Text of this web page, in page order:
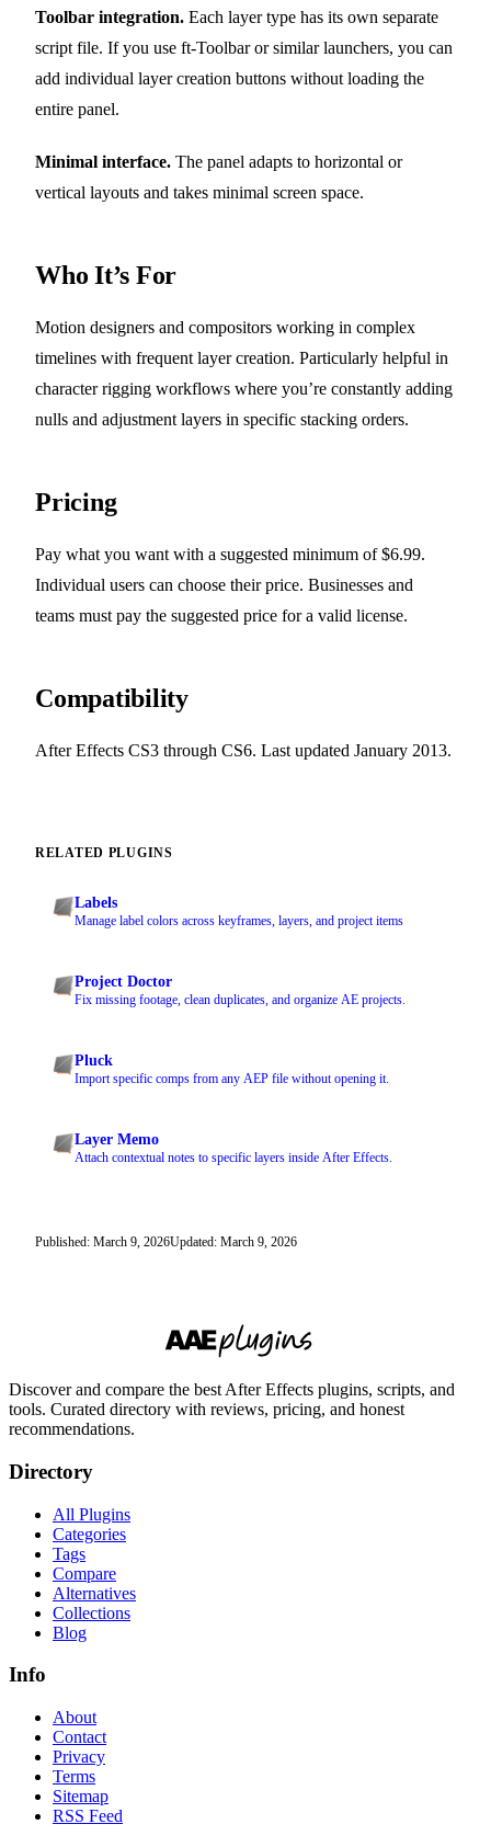
Toolbar integration. Each layer type has its own separate
script file. If you use ft-Toolbar or similar launchers, you can
add individual layer creation buttons without loading the
entire panel.
Minimal interface. The panel adapts to horizontal or
vertical layouts and takes minimal screen space.
Who It’s For
Motion designers and compositors working in complex
timelines with frequent layer creation. Particularly helpful in
character rigging workflows where you’re constantly adding
nulls and adjustment layers in specific stacking orders.
Pricing
Pay what you want with a suggested minimum of $6.99.
Individual users can choose their price. Businesses and
teams must pay the suggested price for a valid license.
Compatibility
After Effects CS3 through CS6. Last updated January 2013.
RELATED PLUGINS
Labels
Manage label colors across keyframes, layers, and project items
Project Doctor
Fix missing footage, clean duplicates, and organize AE projects.
Pluck
Import specific comps from any AEP file without opening it.
Layer Memo
Attach contextual notes to specific layers inside After Effects.
Published: March 9, 2026Updated: March 9, 2026
Discover and compare the best After Effects plugins, scripts, and
tools. Curated directory with reviews, pricing, and honest
recommendations.
Directory
All Plugins
Categories
Tags
Compare
Alternatives
Collections
Blog
Info
About
Contact
Privacy
Terms
Sitemap
RSS Feed